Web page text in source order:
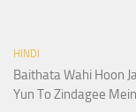
HINDI
Baithata Wahi Hoon
Yun To Zindagee